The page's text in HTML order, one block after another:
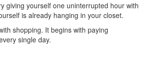
giving yourself one uninterrupted hour with
is already hanging in your closet.
shopping. It begins with paying
single day.